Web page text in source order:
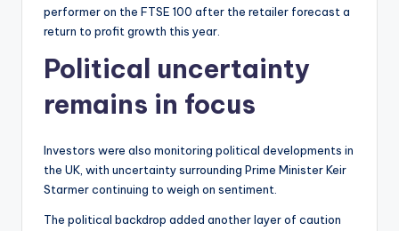
performer on the FTSE 100 after the retailer forecast a
return to profit growth this year.
Political uncertainty
remains in focus
Investors were also monitoring political developments in
the UK, with uncertainty surrounding Prime Minister Keir
Starmer continuing to weigh on sentiment.
The political backdrop added another layer of caution